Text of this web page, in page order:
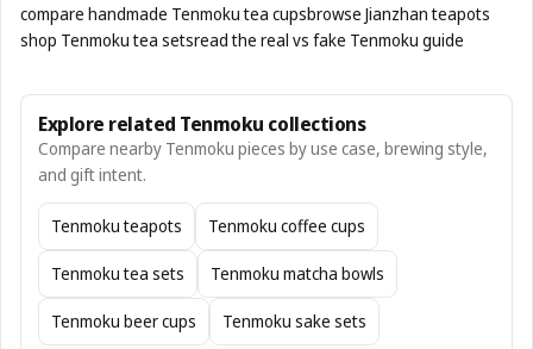
compare handmade Tenmoku tea cupsbrowse Jianzhan teapots
shop Tenmoku tea setsread the real vs fake Tenmoku guide
Explore related Tenmoku collections
Compare nearby Tenmoku pieces by use case, brewing style,
and gift intent.
Tenmoku teapots Tenmoku coffee cups
Tenmoku tea sets Tenmoku matcha bowls
Tenmoku beer cups Tenmoku sake sets